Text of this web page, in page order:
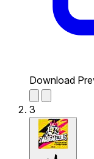
Download
3